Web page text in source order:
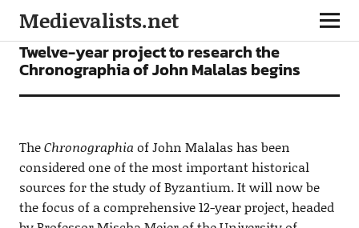
Medievalists.net
NEWS
Twelve-year project to research the
Chronographia of John Malalas begins
TheChronographia of John Malalas has been
considered one of the most important historical
sources for the study of Byzantium. It will now be
the focus of a comprehensive 12-year project, headed